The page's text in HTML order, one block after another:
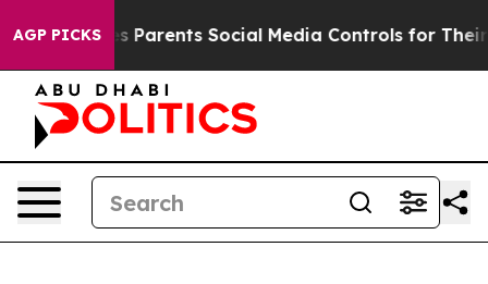
AGP PICKSSocial Media Controls for Their Kids. Should